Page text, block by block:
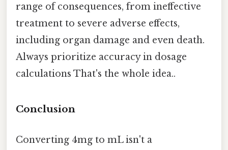
range of consequences, from ineffective
treatment to severe adverse effects,
including organ damage and even death.
Always prioritize accuracy in dosage
calculations That's the whole idea..
Conclusion
Converting 4mg to mL isn't a